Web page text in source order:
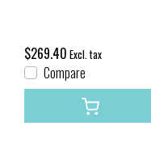
$269.40 Excl. tax
Compare